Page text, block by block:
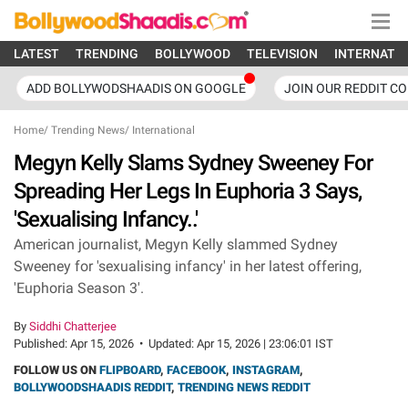
LATEST TRENDING BOLLYWOOD TELEVISION
ADD BOLLYWODSHAADIS ON GOOGLE JOIN OUR REDDIT
Home/ Trending News/ International
Megyn Kelly Slams Sydney Sweeney For
Spreading Her Legs In Euphoria 3 Says,
'Sexualising Infancy..'
American journalist, Megyn Kelly slammed Sydney
Sweeney for 'sexualising infancy' in her latest offering,
'Euphoria Season 3'.
By Siddhi Chatterjee
Published: Apr 15, 2026 • Updated: Apr 15, 2026 | 23:06:01 IST
FOLLOW US ON FLIPBOARD, FACEBOOK, INSTAGRAM,
BOLLYWOODSHAADIS REDDIT, TRENDING NEWS REDDIT